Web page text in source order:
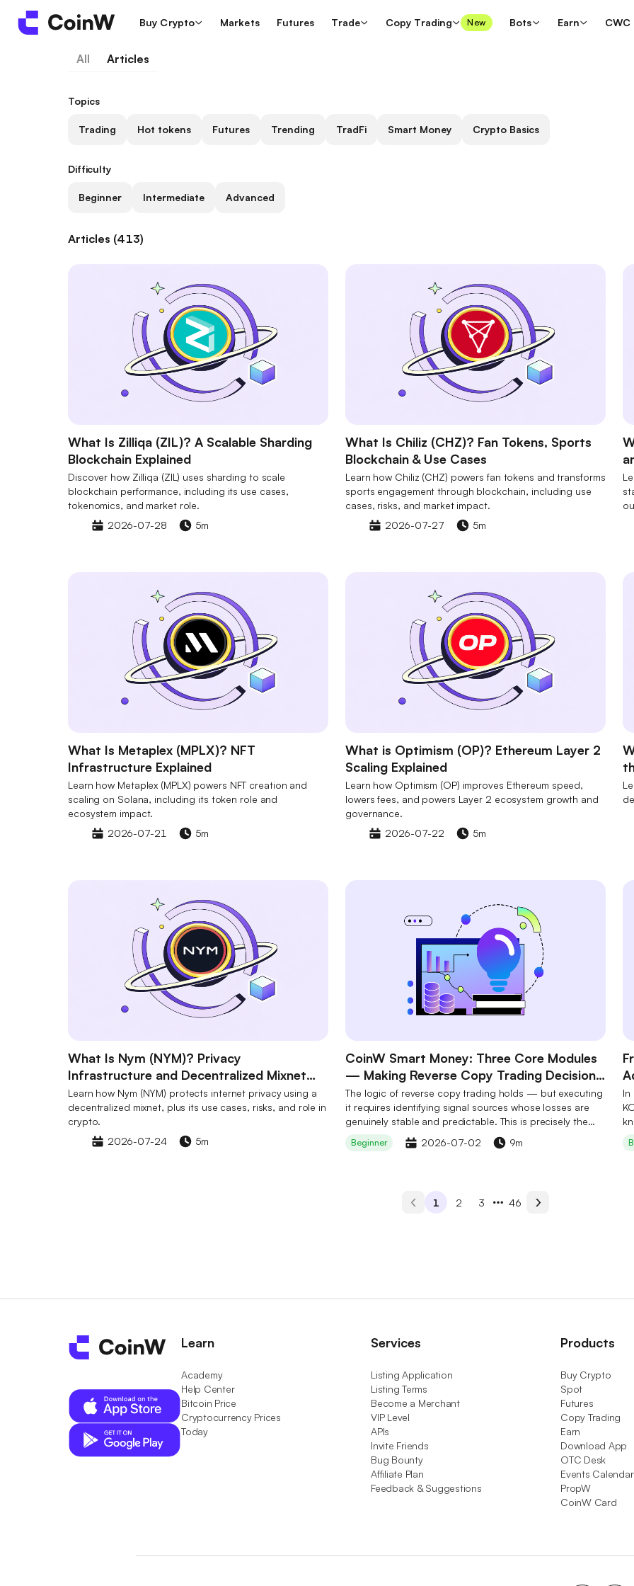
Buy Crypto Markets Futures Trade Copy Trading New Bots Earn CWC
Topics
Trading Hot tokens Futures Trending TradFi Smart Money Crypto Basics
Difficulty
Beginner Intermediate Advanced
Articles (413)
What Is Zilliqa (ZIL)? A Scalable Sharding
Blockchain Explained
Discover how Zilliqa (ZIL) uses sharding to scale
blockchain performance, including its use cases,
tokenomics, and market role.
2026-07-28
5m
What Is Chiliz (CHZ)? Fan Tokens, Sports
Blockchain & Use Cases
Learn how Chiliz (CHZ) powers fan tokens and transforms
sports engagement through blockchain, including use
cases, risks, and market impact.
2026-07-27
5m
What Is Metaplex (MPLX)? NFT
Infrastructure Explained
Learn how Metaplex (MPLX) powers NFT creation and
scaling on Solana, including its token role and
ecosystem impact.
2026-07-21
5m
What is Optimism (OP)? Ethereum Layer 2
Scaling Explained
Learn how Optimism (OP) improves Ethereum speed,
lowers fees, and powers Layer 2 ecosystem growth and
governance.
2026-07-22
5m
What Is Nym (NYM)? Privacy
Infrastructure and Decentralized Mixnet
Explained
Learn how Nym (NYM) protects internet privacy using a
decentralized mixnet, plus its use cases, risks, and role in
crypto.
2026-07-24
5m
CoinW Smart Money: Three Core Modules
— Making Reverse Copy Trading Decision-
Ready
The logic of reverse copy trading holds — but executing
it requires identifying signal sources whose losses are
genuinely stable and predictable. This is precisely the
step most users cannot complete independently. CoinW
Smart Money's three core modules work in concert to
Beginner 2026-07-02 9m
In
1 2 3 46
All Articles
Learn
Academy
Help Center
Bitcoin Price
Cryptocurrency Prices
Today
Services
Listing Application
Listing Terms
Become a Merchant
VIP Level
APIs
Invite Friends
Bug Bounty
Affiliate Plan
Feedback & Suggestions
Products
Buy Crypto
Spot
Futures
Copy Trading
Earn
Download App
OTC Desk
Events Calendar
PropW
CoinW Card